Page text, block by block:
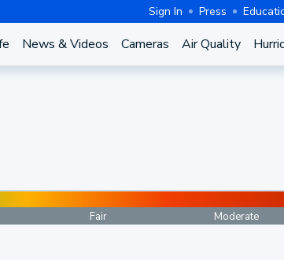
Sign In Press
News & Videos Cameras Air Quality
Fair Moderate